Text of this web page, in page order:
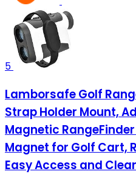
5
Lamborsafe Golf
Strap Holder Mount,
Magnetic
Magnet for Golf Cart,
Easy Access and